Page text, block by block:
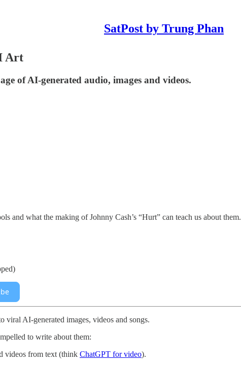
SatPost by Trung Phan
Art
of AI-generated audio, images and videos.
and what the making of Johnny Cash’s “Hurt” can teach us about them.
viral AI-generated images, videos and songs.
to write about them:
videos from text (think ChatGPT for video).